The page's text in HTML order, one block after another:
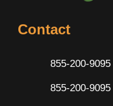
Contact
855-200-9095
855-200-9095